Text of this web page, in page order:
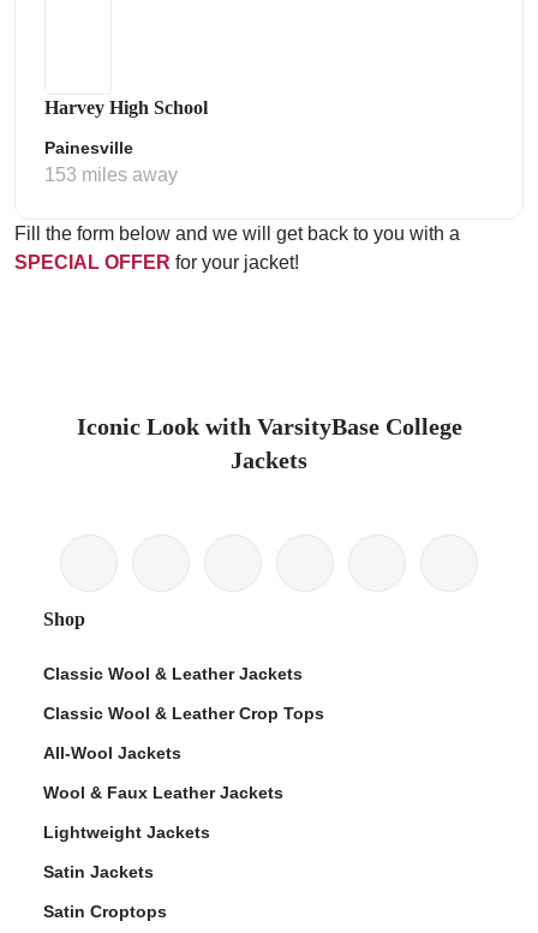
Harvey High School
Painesville
153 miles away
Fill the form below and we will get back to you with a
SPECIAL OFFER for your jacket!
Iconic Look with VarsityBase College
Jackets
Shop
Classic Wool & Leather Jackets
Classic Wool & Leather Crop Tops
All-Wool Jackets
Wool & Faux Leather Jackets
Lightweight Jackets
Satin Jackets
Satin Croptops